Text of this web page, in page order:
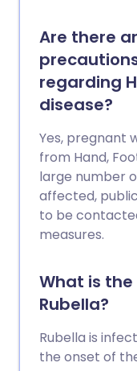
Are there
regarding
disease?
Yes, pregnant
from Hand,
large number
affected,
to be
measures.
What is
Rubella?
Rubella is
the onset of